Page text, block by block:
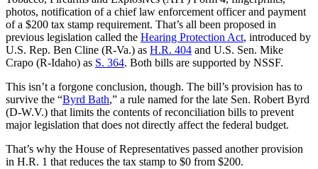
photos, notification of a chief law enforcement officer and payment
of a $200 tax stamp requirement. That’s all been proposed in
previous legislation called the Hearing Protection Act, introduced by
U.S. Rep. Ben Cline (R-Va.) as H.R. 404 and U.S. Sen. Mike
Crapo (R-Idaho) as S. 364. Both bills are supported by NSSF.
This isn’t a forgone conclusion, though. The bill’s provision has to
survive the “Byrd Bath,” a rule named for the late Sen. Robert Byrd
(D-W.V.) that limits the contents of reconciliation bills to prevent
major legislation that does not directly affect the federal budget.
That’s why the House of Representatives passed another provision
in H.R. 1 that reduces the tax stamp to $0 from $200.